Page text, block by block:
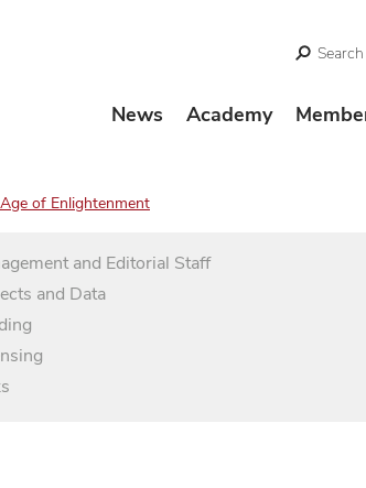
Search
News Academy
of Enlightenment
and Editorial Staff
and Data